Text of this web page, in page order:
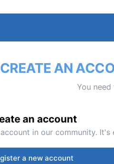
CREATE AN
You
an account
in our community. It's
a new account